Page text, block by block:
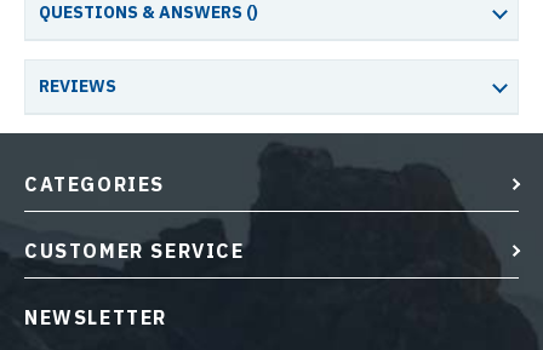
QUESTIONS & ANSWERS ()
REVIEWS
CATEGORIES
CUSTOMER SERVICE
NEWSLETTER